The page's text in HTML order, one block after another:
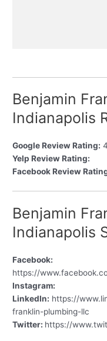
Benjamin
Indianapolis
Google Review Rating:
Yelp Review Rating:
Facebook Review
Benjamin
Indianapolis
Facebook:
https://
Instagram:
LinkedIn: https://
franklin-plumbing-llc
Twitter: https://